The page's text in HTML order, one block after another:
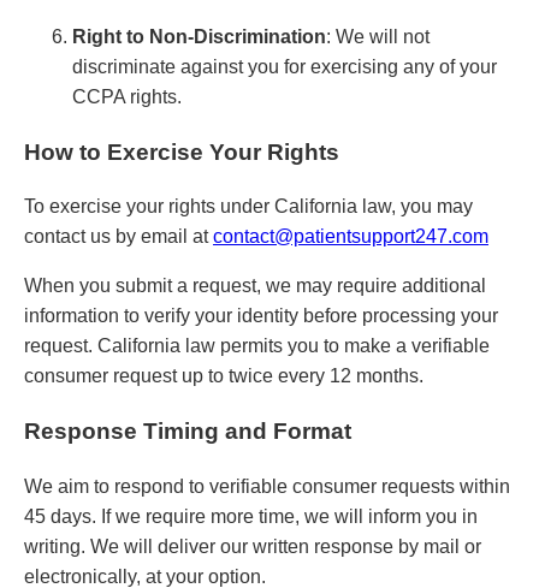
Right to Non-Discrimination: We will not
discriminate against you for exercising any of your
CCPA rights.
How to Exercise Your Rights
To exercise your rights under California law, you may
contact us by email atcontact@patientsupport247.com
When you submit a request, we may require additional
information to verify your identity before processing your
request. California law permits you to make a verifiable
consumer request up to twice every 12 months.
Response Timing and Format
We aim to respond to verifiable consumer requests within
45 days. If we require more time, we will inform you in
writing. We will deliver our written response by mail or
electronically, at your option.